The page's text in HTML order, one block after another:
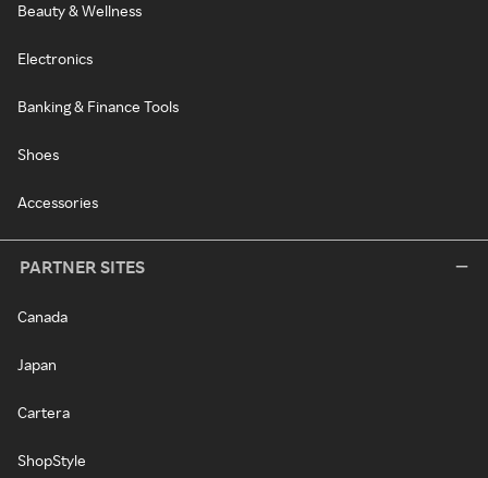
Beauty & Wellness
Electronics
Banking & Finance Tools
Shoes
Accessories
PARTNER SITES
Canada
Japan
Cartera
ShopStyle